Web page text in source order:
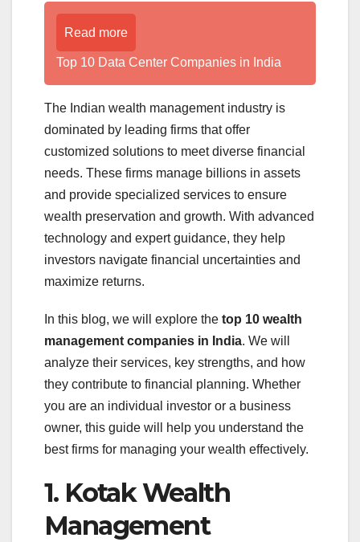
Read more
Top 10 Data Center Companies in India
The Indian wealth management industry is
dominated by leading firms that offer
customized solutions to meet diverse financial
needs. These firms manage billions in assets
and provide specialized services to ensure
wealth preservation and growth. With advanced
technology and expert guidance, they help
investors navigate financial uncertainties and
maximize returns.
In this blog, we will explore the top 10 wealth
management companies in India. We will
analyze their services, key strengths, and how
they contribute to financial planning. Whether
you are an individual investor or a business
owner, this guide will help you understand the
best firms for managing your wealth effectively.
1. Kotak Wealth
Management